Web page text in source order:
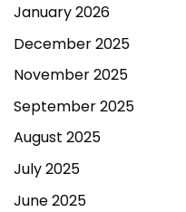
January 2026
December 2025
November 2025
September 2025
August 2025
July 2025
June 2025